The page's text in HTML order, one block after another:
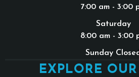
7:00 am - 3:00
Saturday
8:00 am - 3:00
Sunday
EXPLORE OUR